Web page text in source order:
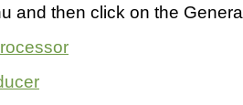
and then click on the